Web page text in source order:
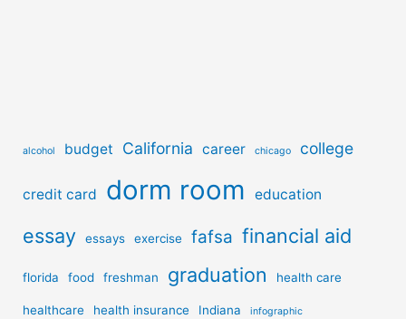
alcohol budget California career chicago college
credit card dorm room education
essay essays exercise fafsa financial aid
florida food freshman graduation health care
healthcare health insurance Indiana infographic